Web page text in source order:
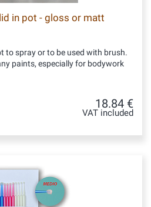
in pot - gloss or matt
to spray or to be used with brush.
paints, especially for bodywork
18.84 €
VAT included